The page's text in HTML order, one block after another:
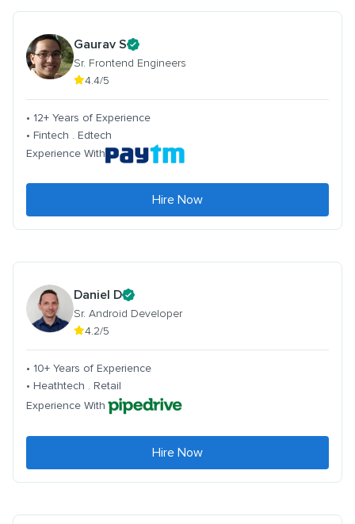
Gaurav S
Sr. Frontend Engineers
4.4/5
• 12+ Years of Experience
• Fintech . Edtech
Experience With
Hire Now
Daniel D
Sr. Android Developer
4.2/5
• 10+ Years of Experience
• Heathtech . Retail
Experience With
Hire Now